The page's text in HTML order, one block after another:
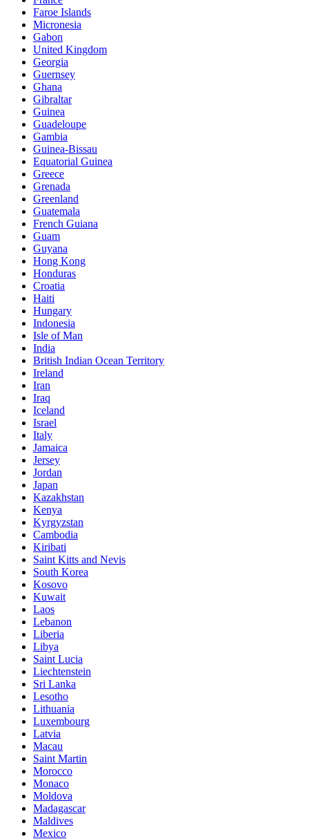
Faroe Islands
Micronesia
Gabon
United Kingdom
Georgia
Guernsey
Ghana
Gibraltar
Guinea
Guadeloupe
Gambia
Guinea-Bissau
Equatorial Guinea
Greece
Grenada
Greenland
Guatemala
French Guiana
Guam
Guyana
Hong Kong
Honduras
Croatia
Haiti
Hungary
Indonesia
Isle of Man
India
British Indian Ocean Territory
Ireland
Iran
Iraq
Iceland
Israel
Italy
Jamaica
Jersey
Jordan
Japan
Kazakhstan
Kenya
Kyrgyzstan
Cambodia
Kiribati
Saint Kitts and Nevis
South Korea
Kosovo
Kuwait
Laos
Lebanon
Liberia
Libya
Saint Lucia
Liechtenstein
Sri Lanka
Lesotho
Lithuania
Luxembourg
Latvia
Macau
Saint Martin
Morocco
Monaco
Moldova
Madagascar
Maldives
Mexico